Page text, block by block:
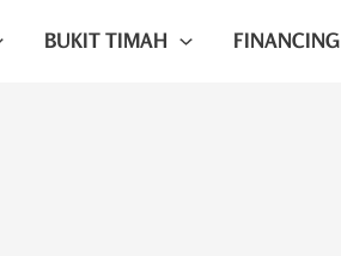
BUKIT TIMAH FINANCING